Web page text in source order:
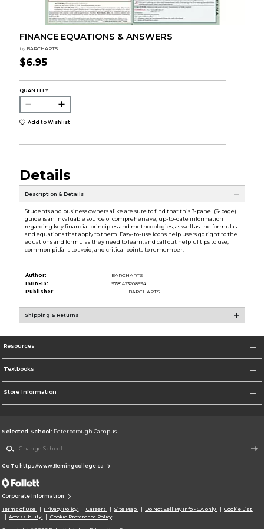
FINANCE EQUATIONS & ANSWERS
by BARCHARTS
$6.95
QUANTITY:
Add to Wishlist
Details
Description & Details
Students and business owners alike are sure to find that this 3-panel (6-page)
guide is an invaluable source of comprehensive, up-to-date information
regarding key financial principles and methodologies, as well as the formulas
and equations that apply to them. Easy-to-use icons help users go right to the
equations and formulas they need to learn, and call out helpful tips to use,
common pitfalls to avoid, and critical points to remember.
Author:
BARCHARTS
ISBN-13:
9781423208594
Publisher:
BARCHARTS
Shipping & Returns
Resources
Textbooks
Store Information
Selected School: Peterborough Campus
Go To https://www.flemingcollege.ca
Corporate Information
Terms of Use Privacy Policy Careers Site Map Do Not Sell My Info - CA only
Cookie List
Accessibility
Cookie Preference Policy